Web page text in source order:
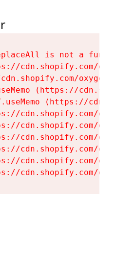
is not a
cdn.shopify.com/
(https://
(https://
cdn.shopify.com/
cdn.shopify.com/
cdn.shopify.com/
cdn.shopify.com/
cdn.shopify.com/
cdn.shopify.com/